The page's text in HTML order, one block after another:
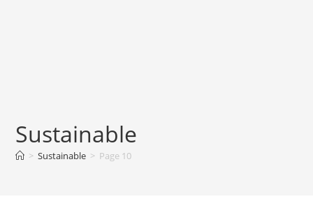
Sustainable
> Sustainable > Page 10